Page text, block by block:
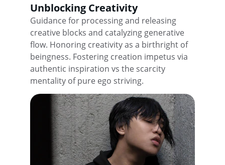
Unblocking Creativity
Guidance for processing and releasing
creative blocks and catalyzing generative
flow. Honoring creativity as a birthright of
beingness. Fostering creation impetus via
authentic inspiration vs the scarcity
mentality of pure ego striving.